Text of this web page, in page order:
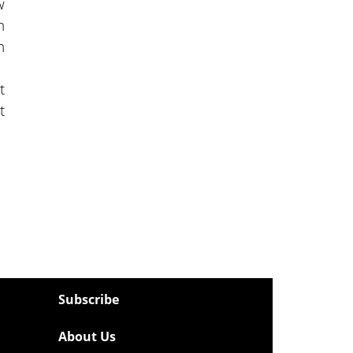
Subscribe
About Us